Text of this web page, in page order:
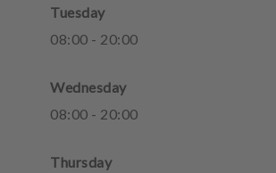
Tuesday
08:00 - 20:00
Wednesday
08:00 - 20:00
Thursday